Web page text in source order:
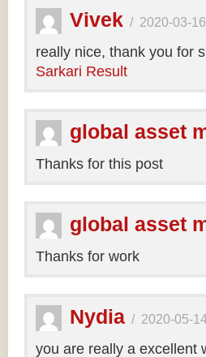
Vivek / 2020-03-16
really nice, thank you for
Sarkari Result
global asset
Thanks for this post
global asset
Thanks for work
Nydia / 2020-05-
you are really a excellent